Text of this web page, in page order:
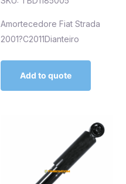
Amortecedore Fiat Strada
2001?C2011Dianteiro
Add to quote